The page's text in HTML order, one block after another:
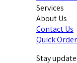
Services
About Us
Contact Us
Quick Order
Stay